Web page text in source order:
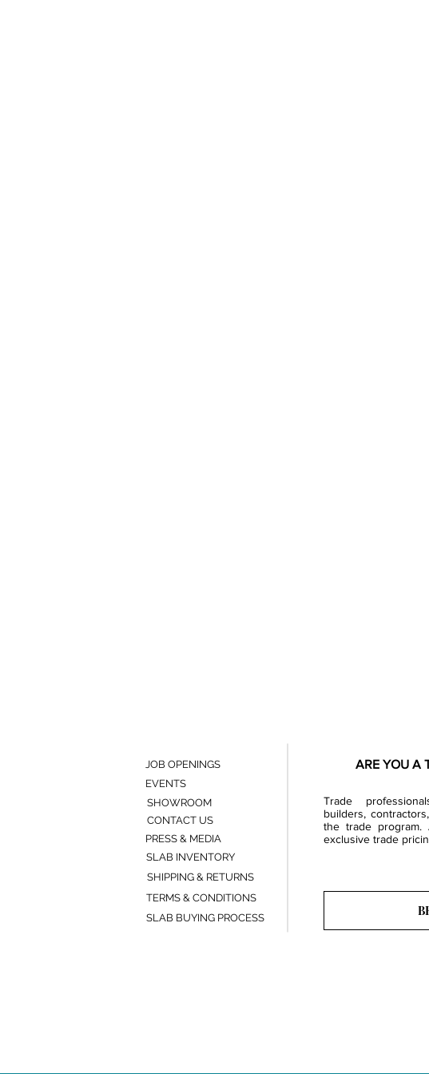
ARE YOU A
Trade
builders,
the trade program.
exclusive trade
JOB OPENINGS
EVENTS
SHOWROOM
CONTACT US
PRESS & MEDIA
SLAB INVENTORY
SHIPPING & RETURNS
TERMS & CONDITIONS
SLAB BUYING PROCESS